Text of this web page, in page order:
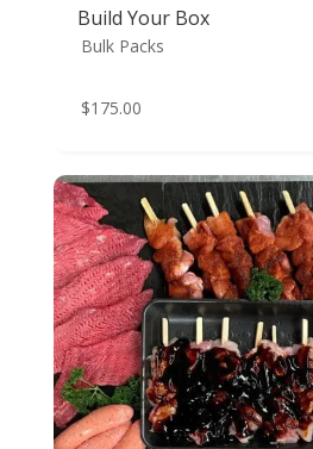
Build Your Box
Bulk Packs
$175.00